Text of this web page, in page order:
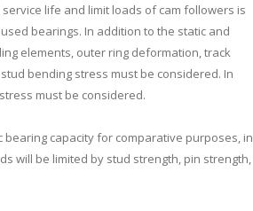
life and limit loads of cam followers is
bearings. In addition to the static and
elements, outer ring deformation, track
bending stress must be considered. In
must be considered.
bearing capacity for comparative purposes, in
will be limited by stud strength, pin strength,